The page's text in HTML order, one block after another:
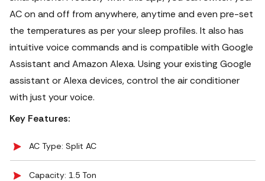
AC on and off from anywhere, anytime and even pre-set
the temperatures as per your sleep profiles. It also has
intuitive voice commands and is compatible with Google
Assistant and Amazon Alexa. Using your existing Google
assistant or Alexa devices, control the air conditioner
with just your voice.
Key Features:
AC Type: Split AC
Capacity: 1.5 Ton